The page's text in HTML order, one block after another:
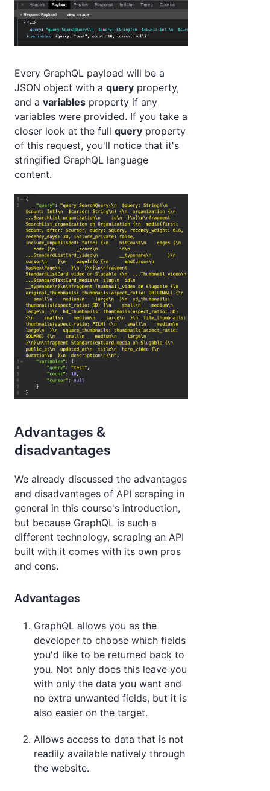
Every GraphQL payload will be a
JSON object with a query property,
and a variables property if any
variables were provided. If you take a
closer look at the full query property
of this request, you'll notice that it's
stringified GraphQL language
content.
Advantages &
disadvantages
We already discussed the advantages
and disadvantages of API scraping in
general in this course's introduction,
but because GraphQL is such a
different technology, scraping an API
built with it comes with its own pros
and cons.
Advantages
GraphQL allows you as the
developer to choose which fields
you'd like to be returned back to
you. Not only does this leave you
with only the data you want and
no extra unwanted fields, but it is
also easier on the target.
Allows access to data that is not
readily available natively through
the website.